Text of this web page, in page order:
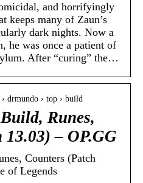
and horrifyingly
keeps many of Zaun’s
dark nights. Now a
he was once a patient of
After “curing” the…
drmundo › top › build
Runes,
– OP.GG
Counters (Patch
of Legends